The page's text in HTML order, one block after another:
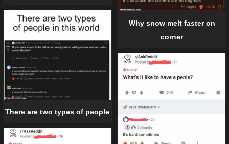
Why snow melt faster on
corner
There are two types of people